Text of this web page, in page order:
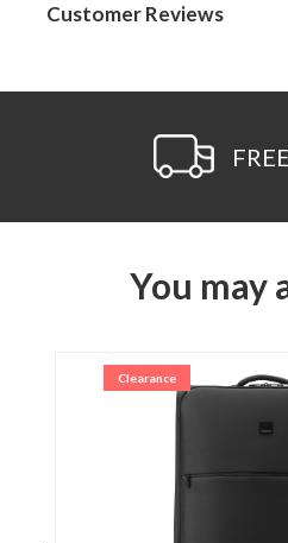
Customer Reviews
You may
Clearance